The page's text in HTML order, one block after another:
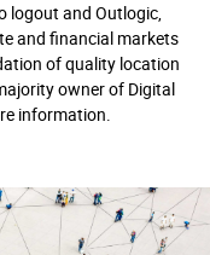
logout and Outlogic,
and financial markets
of quality location
owner of Digital
information.